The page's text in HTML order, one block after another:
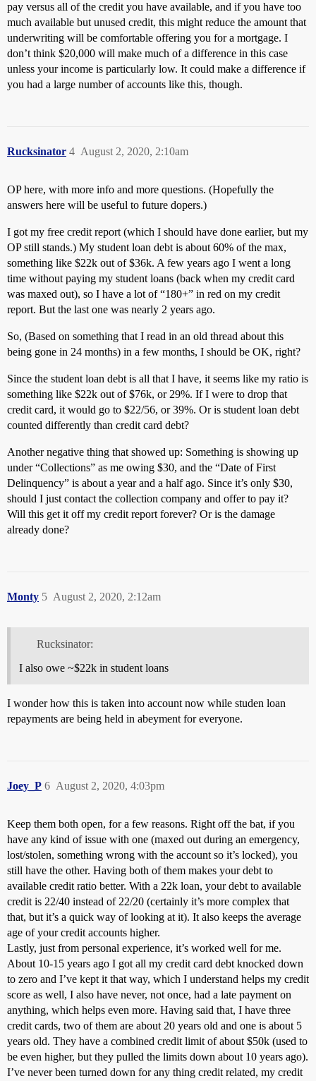
pay versus all of the credit you have available, and if you have too
much available but unused credit, this might reduce the amount that
underwriting will be comfortable offering you for a mortgage. I
don’t think $20,000 will make much of a difference in this case
unless your income is particularly low. It could make a difference if
you had a large number of accounts like this, though.
Rucksinator August 2, 2020, 2:10am
4
OP here, with more info and more questions. (Hopefully the
answers here will be useful to future dopers.)
I got my free credit report (which I should have done earlier, but my
OP still stands.) My student loan debt is about 60% of the max,
something like $22k out of $36k. A few years ago I went a long
time without paying my student loans (back when my credit card
was maxed out), so I have a lot of “180+” in red on my credit
report. But the last one was nearly 2 years ago.
So, (Based on something that I read in an old thread about this
being gone in 24 months) in a few months, I should be OK, right?
Since the student loan debt is all that I have, it seems like my ratio is
something like $22k out of $76k, or 29%. If I were to drop that
credit card, it would go to $22/56, or 39%. Or is student loan debt
counted differently than credit card debt?
Another negative thing that showed up: Something is showing up
under “Collections” as me owing $30, and the “Date of First
Delinquency” is about a year and a half ago. Since it’s only $30,
should I just contact the collection company and offer to pay it?
Will this get it off my credit report forever? Or is the damage
already done?
Monty August 2, 2020, 2:12am
5
Rucksinator:
I also owe ~$22k in student loans
I wonder how this is taken into account now while studen loan
repayments are being held in abeyment for everyone.
Joey_P August 2, 2020, 4:03pm
6
Keep them both open, for a few reasons. Right off the bat, if you
have any kind of issue with one (maxed out during an emergency,
lost/stolen, something wrong with the account so it’s locked), you
still have the other. Having both of them makes your debt to
available credit ratio better. With a 22k loan, your debt to available
credit is 22/40 instead of 22/20 (certainly it’s more complex that
that, but it’s a quick way of looking at it). It also keeps the average
age of your credit accounts higher.
Lastly, just from personal experience, it’s worked well for me.
About 10-15 years ago I got all my credit card debt knocked down
to zero and I’ve kept it that way, which I understand helps my credit
score as well, I also have never, not once, had a late payment on
anything, which helps even more. Having said that, I have three
credit cards, two of them are about 20 years old and one is about 5
years old. They have a combined credit limit of about $50k (used to
be even higher, but they pulled the limits down about 10 years ago).
I’ve never been turned down for any thing credit related, my credit